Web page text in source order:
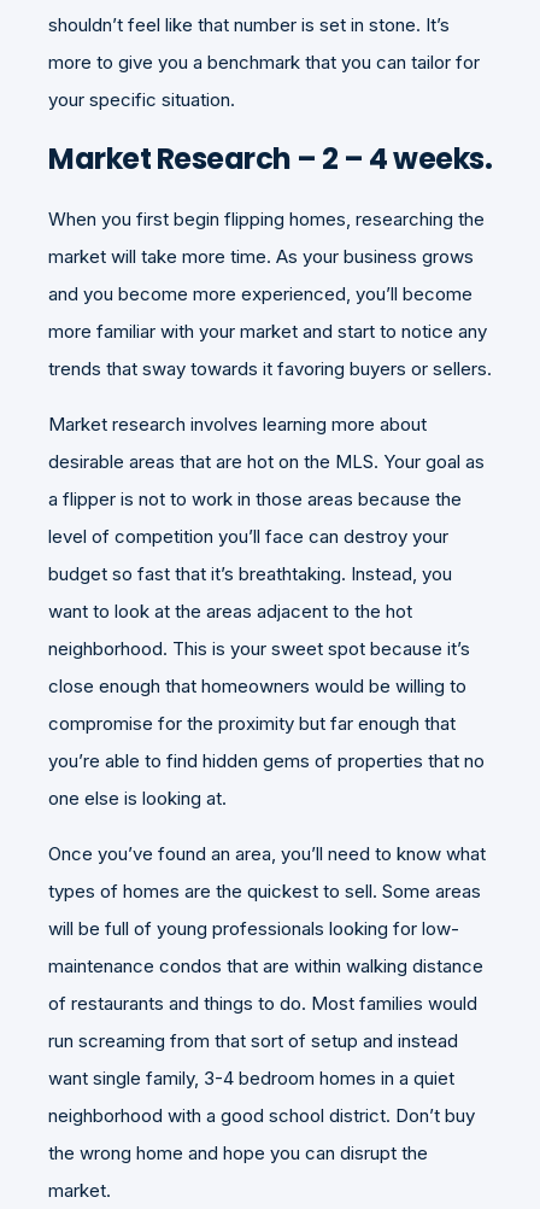
shouldn’t feel like that number is set in stone. It’s
more to give you a benchmark that you can tailor for
your specific situation.
Market Research – 2 – 4 weeks.
When you first begin flipping homes, researching the
market will take more time. As your business grows
and you become more experienced, you’ll become
more familiar with your market and start to notice any
trends that sway towards it favoring buyers or sellers.
Market research involves learning more about
desirable areas that are hot on the MLS. Your goal as
a flipper is not to work in those areas because the
level of competition you’ll face can destroy your
budget so fast that it’s breathtaking. Instead, you
want to look at the areas adjacent to the hot
neighborhood. This is your sweet spot because it’s
close enough that homeowners would be willing to
compromise for the proximity but far enough that
you’re able to find hidden gems of properties that no
one else is looking at.
Once you’ve found an area, you’ll need to know what
types of homes are the quickest to sell. Some areas
will be full of young professionals looking for low-
maintenance condos that are within walking distance
of restaurants and things to do. Most families would
run screaming from that sort of setup and instead
want single family, 3-4 bedroom homes in a quiet
neighborhood with a good school district. Don’t buy
the wrong home and hope you can disrupt the
market.